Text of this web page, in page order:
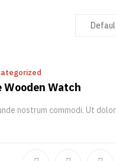
Wooden Watch
nostrum commodi. Ut